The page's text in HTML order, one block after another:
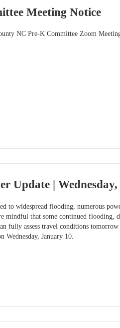
Meeting Notice
NC Pre-K Committee Zoom
Update |
to widespread flooding, numerous
mindful that some continued flooding,
fully assess travel conditions
Wednesday, January 10.